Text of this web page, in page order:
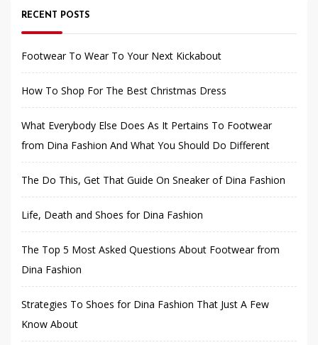
RECENT POSTS
Footwear To Wear To Your Next Kickabout
How To Shop For The Best Christmas Dress
What Everybody Else Does As It Pertains To Footwear
from Dina Fashion And What You Should Do Different
The Do This, Get That Guide On Sneaker of Dina Fashion
Life, Death and Shoes for Dina Fashion
The Top 5 Most Asked Questions About Footwear from
Dina Fashion
Strategies To Shoes for Dina Fashion That Just A Few
Know About